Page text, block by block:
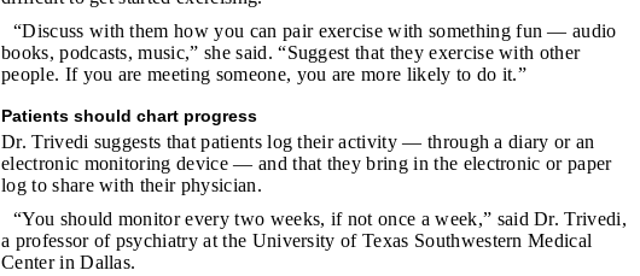
“Discuss with them how you can pair exercise with something fun­ — audio
books, podcasts, music,” she said. “Suggest that they exercise with other
people. If you are meeting someone, you are more likely to do it.”
Patients should chart progress
Dr. Trivedi suggests that patients log their activity — through a diary or an
electronic monitoring device — and that they bring in the electronic or paper
log to share with their physician.
“You should monitor every two weeks, if not once a week,” said Dr. Trivedi,
a professor of psychiatry at the University of Texas Southwestern Medical
Center in Dallas.